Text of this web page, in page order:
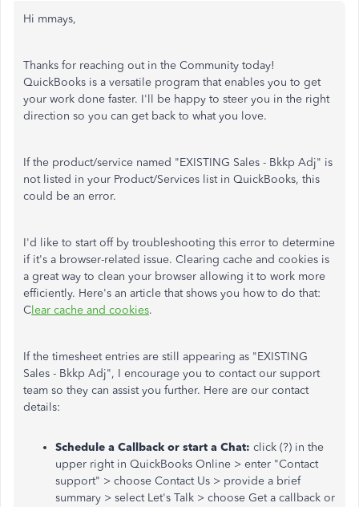
Hi mmays,
Thanks for reaching out in the Community today!
QuickBooks is a versatile program that enables you to get
your work done faster. I'll be happy to steer you in the right
direction so you can get back to what you love.
If the product/service named "EXISTING Sales - Bkkp Adj" is
not listed in your Product/Services list in QuickBooks, this
could be an error.
I'd like to start off by troubleshooting this error to determine
if it's a browser-related issue. Clearing cache and cookies is
a great way to clean your browser allowing it to work more
efficiently. Here's an article that shows you how to do that:
Clear cache and cookies.
If the timesheet entries are still appearing as "EXISTING
Sales - Bkkp Adj", I encourage you to contact our support
team so they can assist you further. Here are our contact
details:
Schedule a Callback or start a Chat: click (?) in the
upper right in QuickBooks Online > enter "Contact
support" > choose Contact Us > provide a brief
summary > select Let's Talk > choose Get a callback or